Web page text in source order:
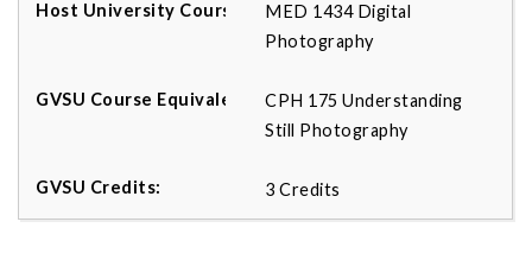
MED 1434 Digital
Photography
CPH 175 Understanding
Still Photography
3 Credits